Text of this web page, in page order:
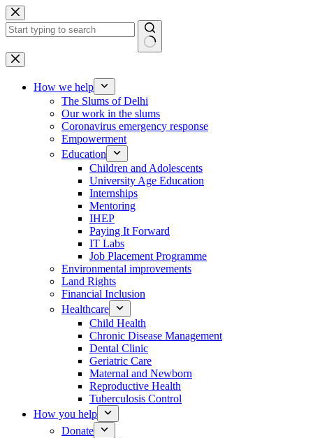
Skip
to
content
No
results
How we help
The Slums of Delhi
Our work in the slums
Coronavirus emergency response
Empowerment
Education
Children and Adolescents
University Age Education
Internships
Mentoring
IHEP
Paying It Forward
IT Labs
Job Placement Programme
Environmental improvements
Land Rights
Financial Inclusion
Healthcare
Child Health
Chronic Disease Management
Dental Clinic
Geriatric Care
Maternal and Newborn
Reproductive Health
Tuberculosis Control
How you help
Donate